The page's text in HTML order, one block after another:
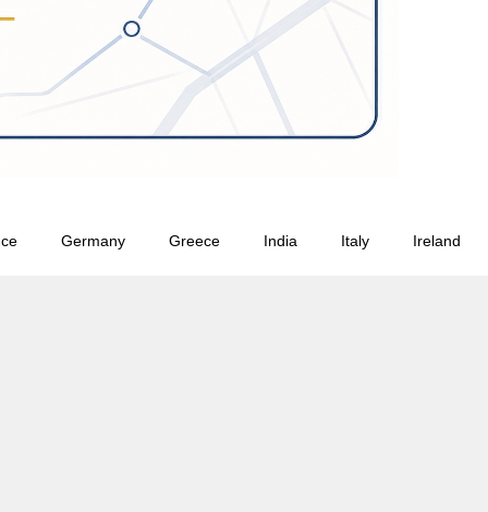
Germany Greece India Italy Ireland